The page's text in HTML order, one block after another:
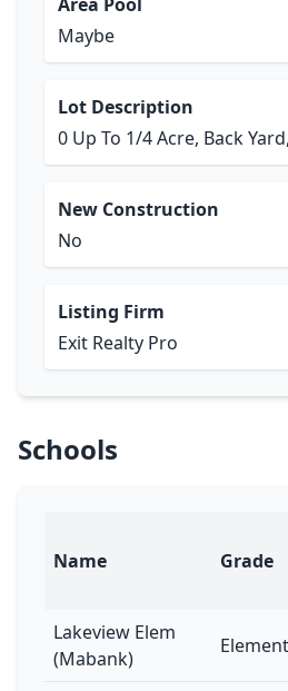
Maybe
Lot Description
0 Up To 1/4 Acre, Back
New Construction
No
Listing Firm
Exit Realty Pro
Schools
Name Grade
Lakeview Elem
(Mabank)